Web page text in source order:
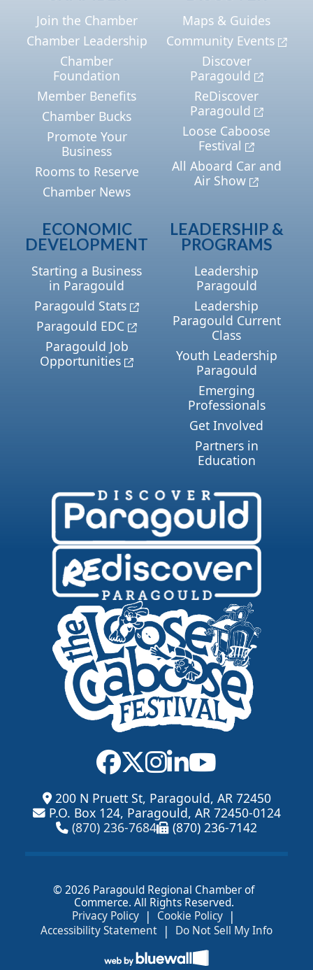
Join the Chamber
Chamber Leadership
Chamber
Foundation
Member Benefits
Chamber Bucks
Promote Your
Business
Rooms to Reserve
Chamber News
Maps & Guides
Community Events
Discover
Paragould
ReDiscover
Paragould
Loose Caboose
Festival
All Aboard Car and
Air Show
ECONOMIC
DEVELOPMENT
Starting a Business
in Paragould
Paragould Stats
Paragould EDC
Paragould Job
Opportunities
LEADERSHIP &
PROGRAMS
Leadership
Paragould
Leadership
Paragould Current
Class
Youth Leadership
Paragould
Emerging
Professionals
Get Involved
Partners in
Education
200 N Pruett St, Paragould, AR 72450
P.O. Box 124, Paragould, AR 72450-0124
(870) 236-7684
(870) 236-7142
© 2026 Paragould Regional Chamber of
Commerce. All Rights Reserved.
Privacy Policy | Cookie Policy |
Accessibility Statement | Do Not Sell My Info